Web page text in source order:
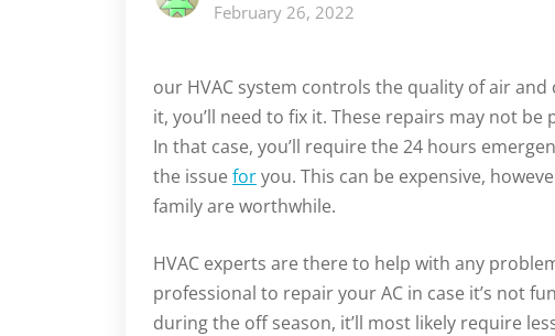
February 26, 2022
our HVAC system controls the quality of air
it, you’ll need to fix it. These repairs may not
In that case, you’ll require the 24 hours
the issue foryou. This can be expensive,
family are worthwhile.
HVAC experts are there to help with any
professional to repair your AC in case it’s not
during the off season, it’ll most likely require